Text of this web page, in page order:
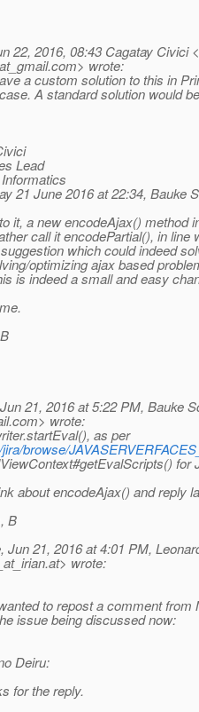
22, 2016, 08:43 Cagatay Civici <
com> wrote:
a custom solution to this in
A standard solution would
Lead
21 June 2016 at 22:34, Bauke
it, a new encodeAjax() method
call it encodePartial(), in line
which could indeed
optimizing ajax based
is indeed a small and easy
21, 2016 at 5:22 PM, Bauke
com> wrote:
as per
browse/
for
about encodeAjax() and reply
B
21, 2016 at 4:01 PM,
at> wrote:
to repost a comment from
issue being discussed now:
Deiru:
for the reply.